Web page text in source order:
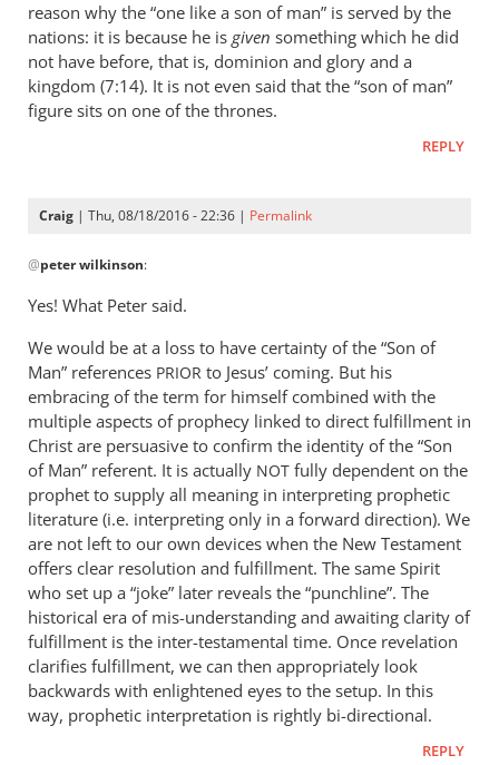
reason why the “one like a son of man” is served by the
nations: it is because he is given something which he did
not have before, that is, dominion and glory and a
kingdom (7:14). It is not even said that the “son of man”
figure sits on one of the thrones.
REPLY
Craig | Thu, 08/18/2016 - 22:36 | Permalink
reply
to
post
so
closely
follows
by
peter
wilkinson
@peter wilkinson:
Yes! What Peter said.
We would be at a loss to have certainty of the “Son of
Man” references PRIOR to Jesus’ coming. But his
embracing of the term for himself combined with the
multiple aspects of prophecy linked to direct fulfillment in
Christ are persuasive to confirm the identity of the “Son
of Man” referent. It is actually NOT fully dependent on the
prophet to supply all meaning in interpreting prophetic
literature (i.e. interpreting only in a forward direction). We
are not left to our own devices when the New Testament
offers clear resolution and fulfillment. The same Spirit
who set up a “joke” later reveals the “punchline”. The
historical era of mis-understanding and awaiting clarity of
fulfillment is the inter-testamental time. Once revelation
clarifies fulfillment, we can then appropriately look
backwards with enlightened eyes to the setup. In this
way, prophetic interpretation is rightly bi-directional.
REPLY